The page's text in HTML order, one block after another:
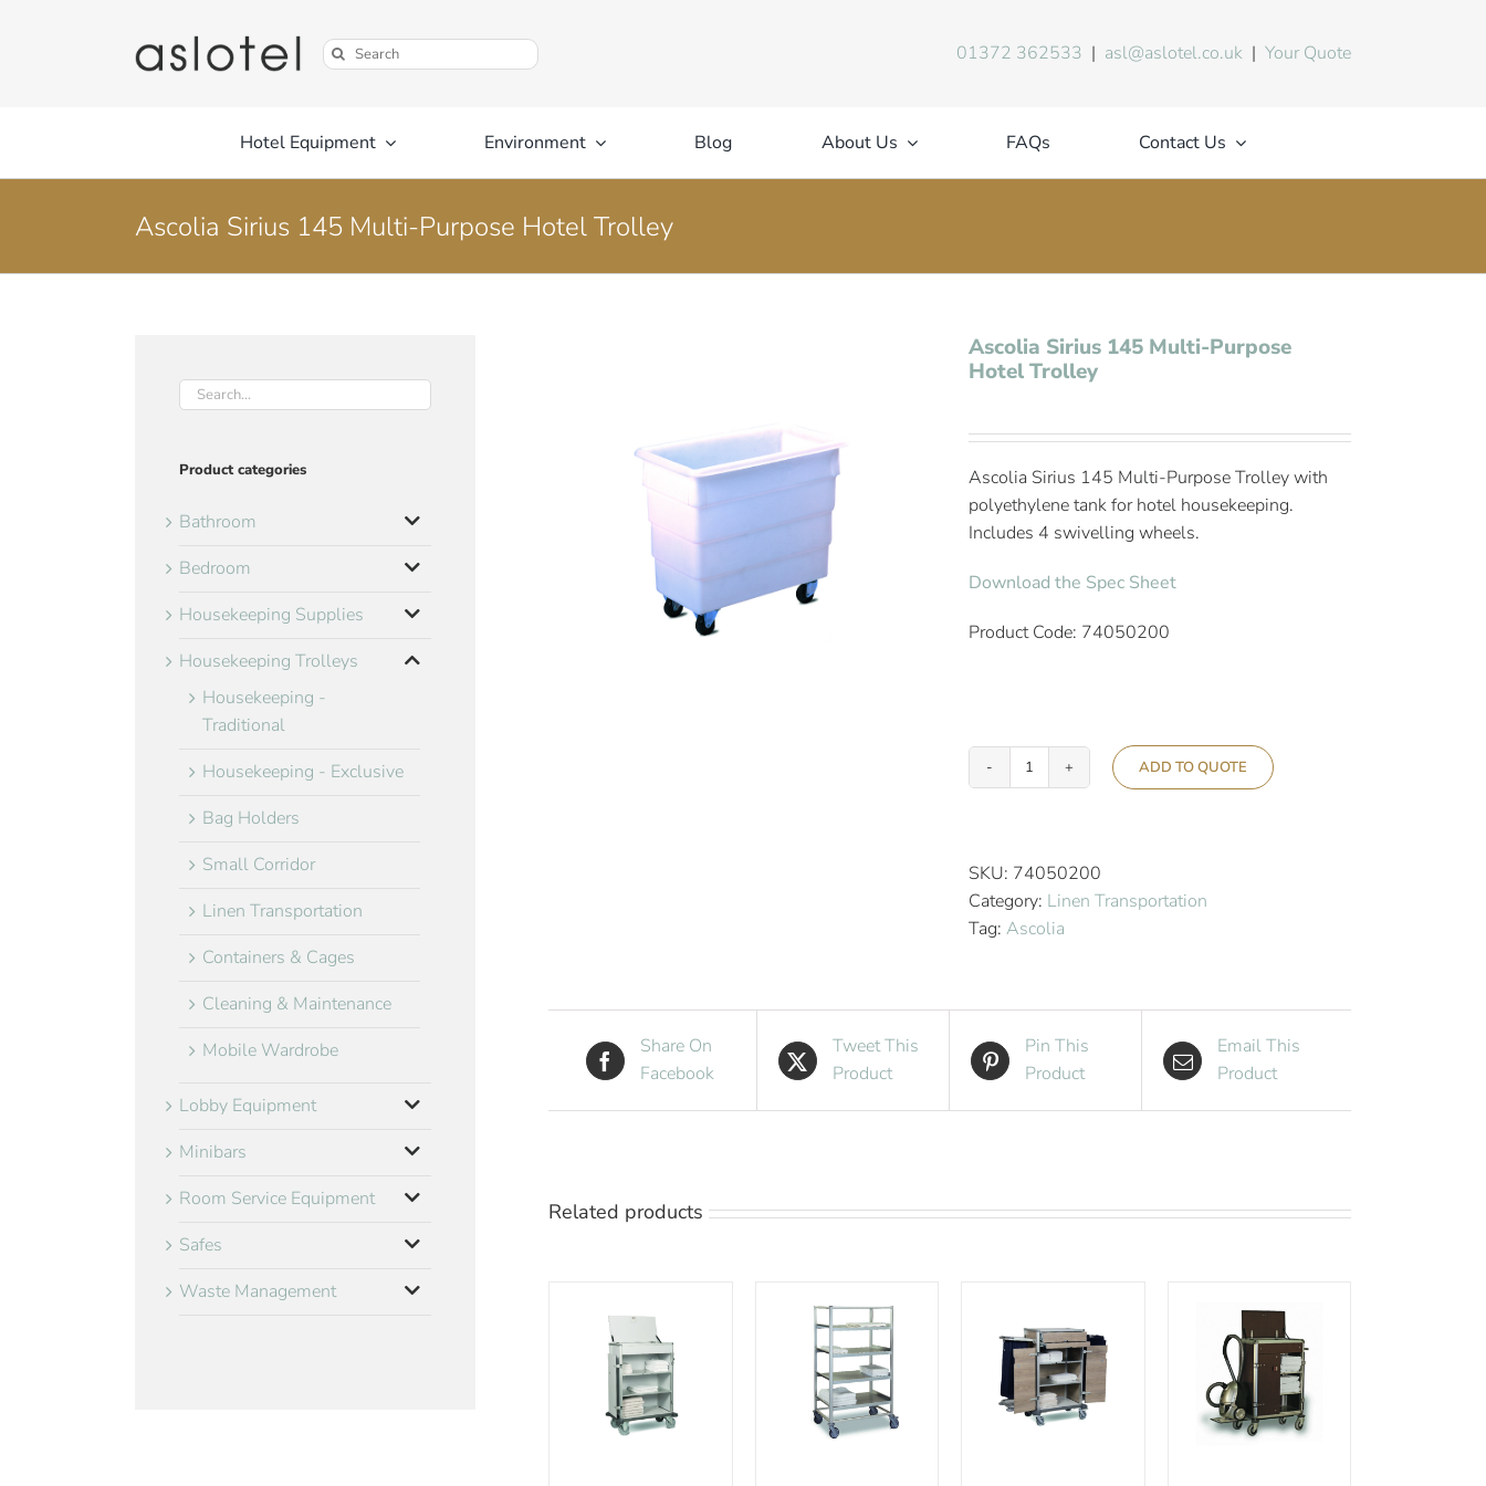
Search
for:
01372 362533 | asl@aslotel.co.uk |Your Quote
Hotel Equipment Environment Blog About Us FAQs Contact Us
Ascolia Sirius 145 Multi-Purpose Hotel Trolley
Ascolia Sirius 145 Multi-Purpose
Hotel Trolley
Ascolia Sirius 145 Multi-Purpose Trolley with
polyethylene tank for hotel housekeeping.
Includes 4 swivelling wheels.
Download the Spec Sheet
Product Code: 74050200
Ascolia
Multi-
Purpose
Hotel
ADD TO QUOTE
SKU: 74050200
Category: Linen Transportation
Tag: Ascolia
Share On
Facebook
Tweet This
Product
Pin This
Product
Email This
Product
Related products
Product categories
Bathroom
Bedroom
Housekeeping Supplies
Housekeeping Trolleys
Housekeeping -
Traditional
Housekeeping - Exclusive
Bag Holders
Small Corridor
Linen Transportation
Containers & Cages
Cleaning & Maintenance
Mobile Wardrobe
Lobby Equipment
Minibars
Room Service Equipment
Safes
Waste Management